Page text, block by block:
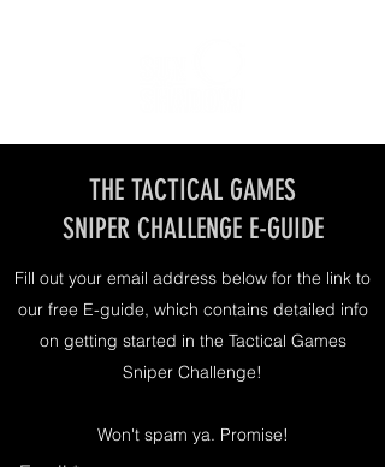
THE TACTICAL GAMES
SNIPER CHALLENGE E-GUIDE
Fill out your email address below for the link to
our free E-guide, which contains detailed info
on getting started in the Tactical Games
Sniper Challenge!
Won't spam ya. Promise!